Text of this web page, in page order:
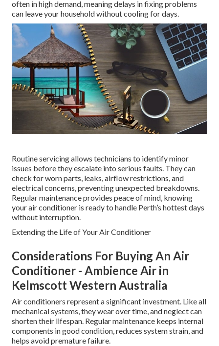
often in high demand, meaning delays in fixing problems
can leave your household without cooling for days.
Routine servicing allows technicians to identify minor
issues before they escalate into serious faults. They can
check for worn parts, leaks, airflow restrictions, and
electrical concerns, preventing unexpected breakdowns.
Regular maintenance provides peace of mind, knowing
your air conditioner is ready to handle Perth’s hottest days
without interruption.
Extending the Life of Your Air Conditioner
Considerations For Buying An Air
Conditioner - Ambience Air in
Kelmscott Western Australia
Air conditioners represent a significant investment. Like all
mechanical systems, they wear over time, and neglect can
shorten their lifespan. Regular maintenance keeps internal
components in good condition, reduces system strain, and
helps avoid premature failure.